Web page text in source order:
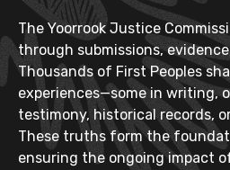
The Yoorrook Justice
through submissions,
Thousands of First Peoples
experiences—some in writing,
testimony, historical records,
These truths form the
ensuring the ongoing impact